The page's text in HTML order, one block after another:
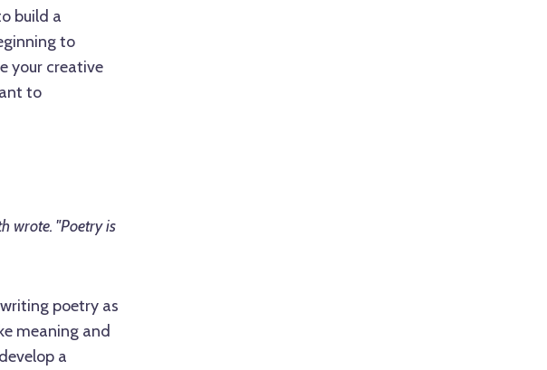
build a
to
your creative
to
wrote. "Poetry is
poetry as
meaning and
a